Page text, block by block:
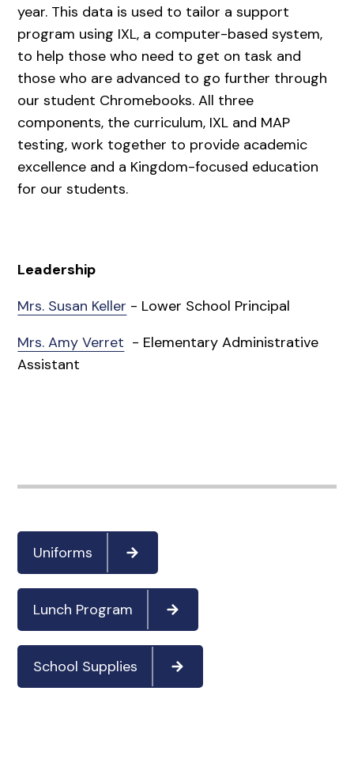
year. This data is used to tailor a support
program using IXL, a computer-based system,
to help those who need to get on task and
those who are advanced to go further through
our student Chromebooks. All three
components, the curriculum, IXL and MAP
testing, work together to provide academic
excellence and a Kingdom-focused education
for our students.
Leadership
Mrs. Susan Keller - Lower School Principal
Mrs. Amy Verret - Elementary Administrative
Assistant
Uniforms
Lunch Program
School Supplies